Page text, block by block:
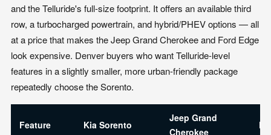
and the Telluride's full-size footprint. It offers an available third
row, a turbocharged powertrain, and hybrid/PHEV options — all
at a price that makes the Jeep Grand Cherokee and Ford Edge
look expensive. Denver buyers who want Telluride-level
features in a slightly smaller, more urban-friendly package
repeatedly choose the Sorento.
Feature Kia Sorento
Jeep Grand
Cherokee